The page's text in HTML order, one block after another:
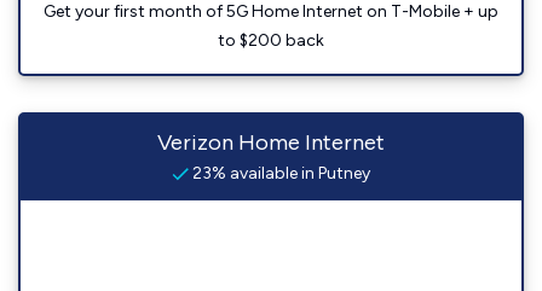
Get your first month of 5G Home Internet on T-Mobile + up
to $200 back
Verizon Home Internet
23% available in Putney